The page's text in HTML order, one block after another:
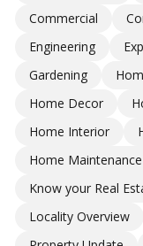
Commercial
Engineering
Gardening
Home Decor
Home Interior
Home Maintenance
Know your Real
Locality Overview